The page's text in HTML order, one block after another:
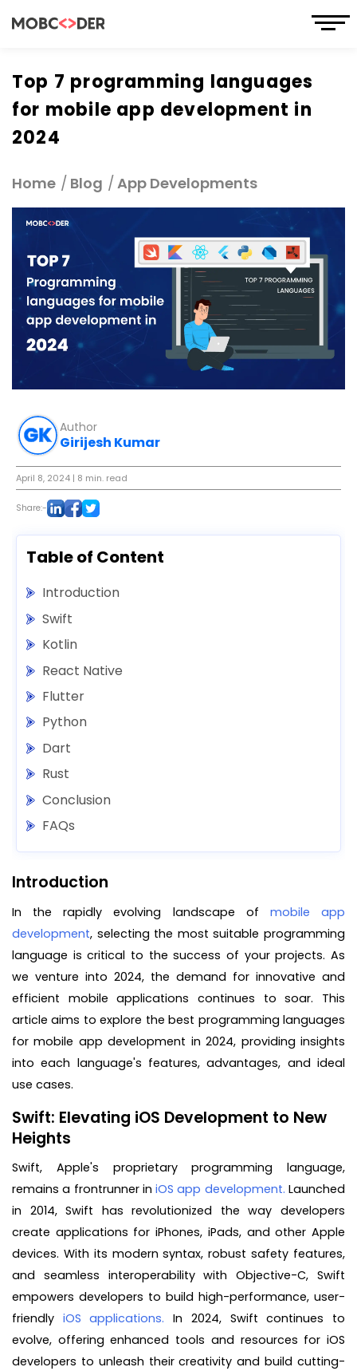
Top 7 programming languages
for mobile app development in
2024
Home Blog App Developments
Author
Girijesh Kumar
April 8, 2024 | 8 min. read
Share:-
Table of Content
Introduction
Swift
Kotlin
React Native
Flutter
Python
Dart
Rust
Conclusion
FAQs
Introduction
In the rapidly evolving landscape of mobile app
development, selecting the most suitable programming
language is critical to the success of your projects. As
we venture into 2024, the demand for innovative and
efficient mobile applications continues to soar. This
article aims to explore the best programming languages
for mobile app development in 2024, providing insights
into each language's features, advantages, and ideal
use cases.
Swift: Elevating iOS Development to New
Heights
Swift, Apple's proprietary programming language,
remains a frontrunner iniOS app development. Launched
in 2014, Swift has revolutionized the way developers
create applications for iPhones, iPads, and other Apple
devices. With its modern syntax, robust safety features,
and seamless interoperability with Objective-C, Swift
empowers developers to build high-performance, user-
friendly iOS applications. In 2024, Swift continues to
evolve, offering enhanced tools and resources for iOS
developers to unleash their creativity and build cutting-